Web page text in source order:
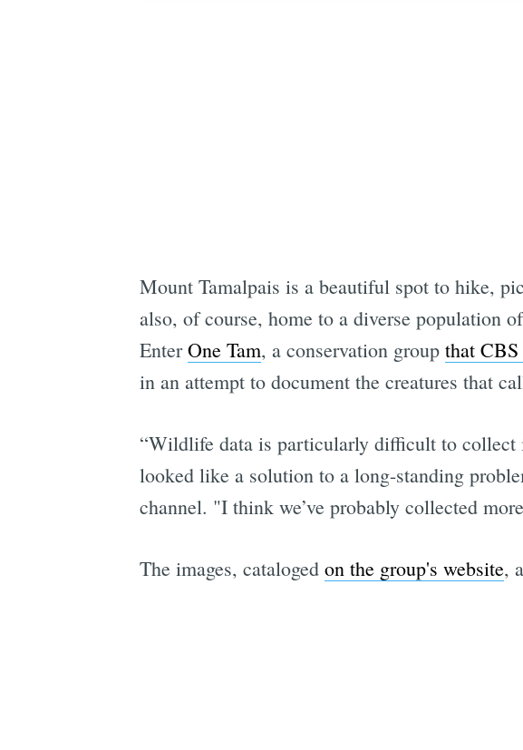
Mount Tamalpais is a beautiful spot to hike,
also, of course, home to a diverse
EnterOne Tam, a conservation group that
in an attempt to document the creatures that
“Wildlife data is particularly difficult to collect
looked like a solution to a long-standing
channel. "I think we’ve probably collected
The images, cataloged on the group's website,